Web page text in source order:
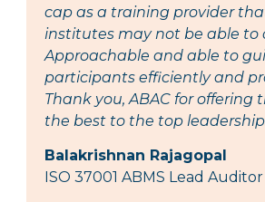
cap as a training provider
institutes may not be able to
Approachable and able to
participants efficiently and
Thank you, ABAC for offering
the best to the top
Balakrishnan Rajagopal
ISO 37001 ABMS Lead